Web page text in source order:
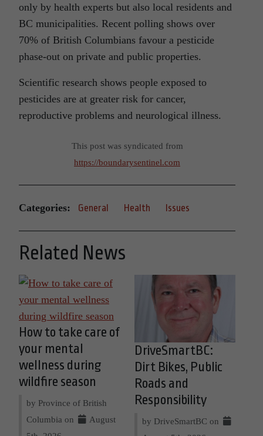
only by health experts but also local residents and
BC municipalities. Recent polling shows over
70% of British Columbians favour a pesticide
phase-out on private and public properties.
Scientific research shows people exposed to
pesticides are at greater risk for cancer,
reproductive problems and neurological illness.
This post was syndicated from
https://boundarysentinel.com
Categories: General Health Issues
Related News
How to take care of
your mental
wellness during
wildfire season
by Province of British
Columbia on
August
DriveSmartBC:
Dirt Bikes, Public
Roads and
Responsibility
by DriveSmartBC on